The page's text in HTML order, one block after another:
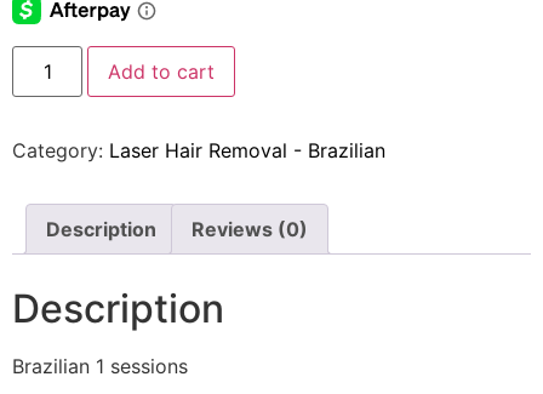
Add to cart
Category: Laser Hair Removal - Brazilian
Description Reviews (0)
Description
Brazilian 1 sessions